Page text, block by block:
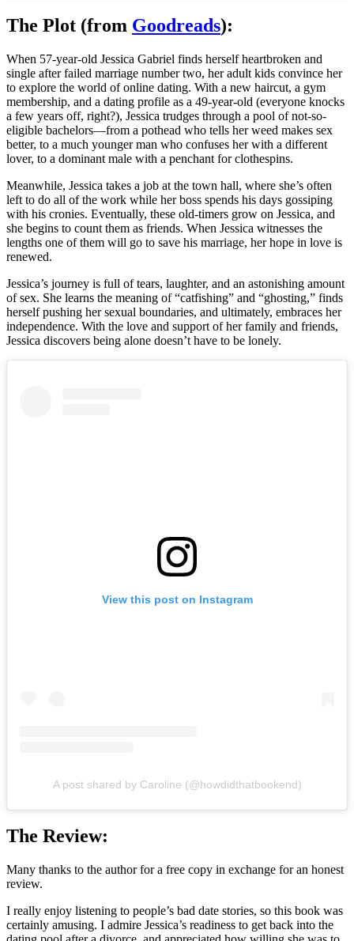
The Plot (from Goodreads):
When 57-year-old Jessica Gabriel finds herself heartbroken and
single after failed marriage number two, her adult kids convince her
to explore the world of online dating. With a new haircut, a gym
membership, and a dating profile as a 49-year-old (everyone knocks
a few years off, right?), Jessica trudges through a pool of not-so-
eligible bachelors—from a pothead who tells her weed makes sex
better, to a much younger man who confuses her with a different
lover, to a dominant male with a penchant for clothespins.
Meanwhile, Jessica takes a job at the town hall, where she’s often
left to do all of the work while her boss spends his days gossiping
with his cronies. Eventually, these old-timers grow on Jessica, and
she begins to count them as friends. When Jessica witnesses the
lengths one of them will go to save his marriage, her hope in love is
renewed.
Jessica’s journey is full of tears, laughter, and an astonishing amount
of sex. She learns the meaning of “catfishing” and “ghosting,” finds
herself pushing her sexual boundaries, and ultimately, embraces her
independence. With the love and support of her family and friends,
Jessica discovers being alone doesn’t have to be lonely.
View this post on Instagram
A post shared by Caroline (@howdidthatbookend)
The Review:
Many thanks to the author for a free copy in exchange for an honest
review.
I really enjoy listening to people’s bad date stories, so this book was
certainly amusing. I admire Jessica’s readiness to get back into the